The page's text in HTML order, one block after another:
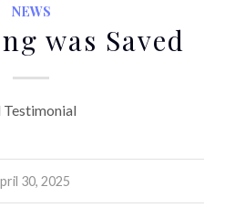
NEWS
was Saved
Testimonial
30, 2025